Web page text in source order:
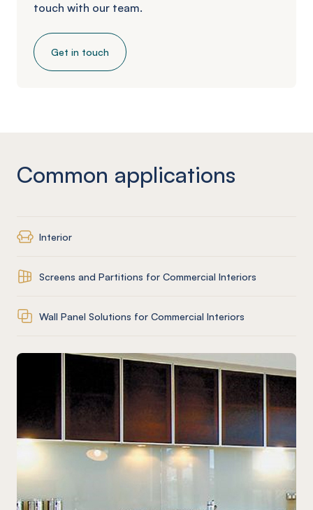
touch with our team.
Get in touch
Common applications
Interior
Screens and Partitions for Commercial Interiors
Wall Panel Solutions for Commercial Interiors